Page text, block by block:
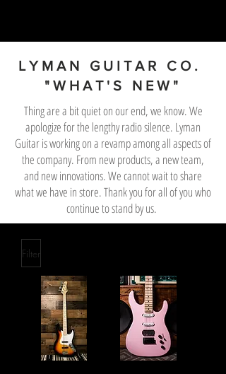
LYMAN GUITAR CO.
"WHAT'S NEW"
Thing are a bit quiet on our end, we know. We
apologize for the lengthy radio silence. Lyman
Guitar is working on a revamp among all aspects of
the company. From new products, a new team,
and new innovations. We cannot wait to share
what we have in store. Thank you for all of you who
continue to stand by us.
Filter